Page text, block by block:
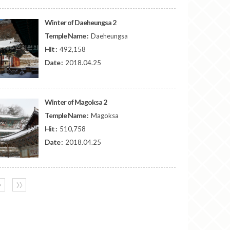
Winter of Daeheungsa 2
Temple Name : Daeheungsa
Hit : 492,158
Date : 2018.04.25
Winter of Magoksa 2
Temple Name : Magoksa
Hit : 510,758
Date : 2018.04.25
〉〉